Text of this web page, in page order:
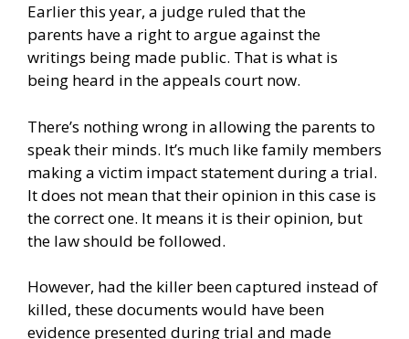
Earlier this year, a judge ruled that the
parents have a right to argue against the
writings being made public. That is what is
being heard in the appeals court now.
There’s nothing wrong in allowing the parents to
speak their minds. It’s much like family members
making a victim impact statement during a trial.
It does not mean that their opinion in this case is
the correct one. It means it is their opinion, but
the law should be followed.
However, had the killer been captured instead of
killed, these documents would have been
evidence presented during trial and made